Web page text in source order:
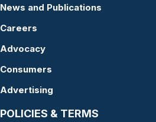
News and Publications
Careers
Advocacy
Consumers
Advertising
POLICIES & TERMS